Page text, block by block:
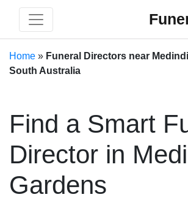
Home » Funeral Directors near
South Australia
Find a Smart
Director in
Gardens